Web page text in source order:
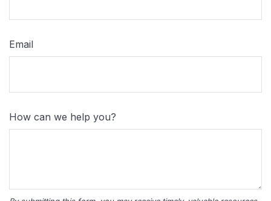
Email
How can we help you?